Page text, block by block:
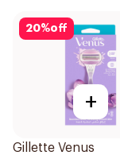
20%off
+
Gillette Venus